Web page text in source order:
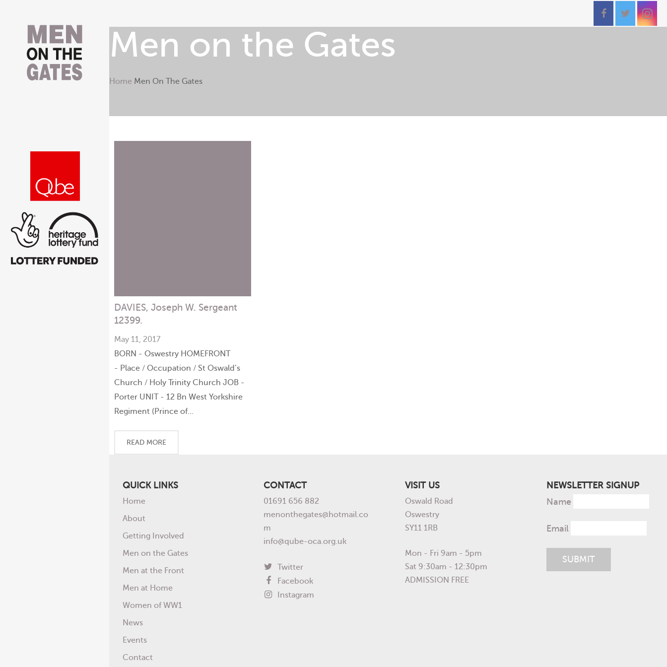
Men on the Gates
Home Men On The Gates
DAVIES, Joseph W. Sergeant
12399.
May 11, 2017
BORN - Oswestry HOMEFRONT
- Place / Occupation / St Oswald’s
Church / Holy Trinity Church JOB -
Porter UNIT - 12 Bn West Yorkshire
Regiment (Prince of...
READ MORE
QUICK LINKS
Home
About
Getting Involved
Men on the Gates
Men at the Front
Men at Home
Women of WW1
News
Events
Contact
CONTACT
01691 656 882
menonthegates@hotmail.co
m
info@qube-oca.org.uk
Twitter
Facebook
Instagram
VISIT US
Oswald Road
Oswestry
SY11 1RB
Mon - Fri 9am - 5pm
Sat 9:30am - 12:30pm
ADMISSION FREE
NEWSLETTER SIGNUP
Name
Email